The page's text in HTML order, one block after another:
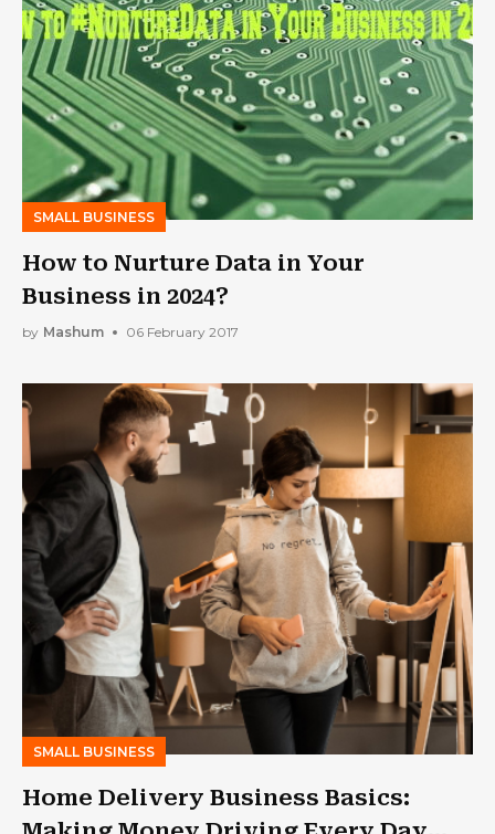
SMALL BUSINESS
How to Nurture Data in Your
Business in 2024?
by Mashum 06 February 2017
SMALL BUSINESS
Home Delivery Business Basics: